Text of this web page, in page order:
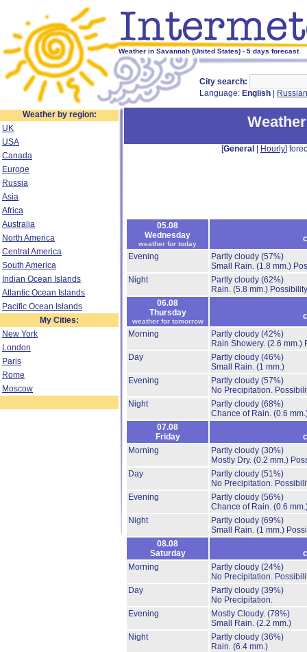
Weather in Savannah (United States) - 5 days forecast
City search:
Language: English Russian
Weather by region:
UK
USA
Canada
Europe
Russia
Asia
Africa
Australia
North America
Central America
South America
Indian Ocean Islands
Atlantic Ocean Islands
Pacific Ocean Islands
My Cities:
New York
London
Paris
Rome
Moscow
[General Hourly]
05.08
Wednesday
weather for today
Evening
Partly cloudy (57%)
Small Rain. (1.8 mm.)
Night
Partly cloudy (62%)
Rain. (5.8 mm.)
06.08
Thursday
weather for tomorrow
Morning
Partly cloudy (42%)
Rain Showery. (2.6 mm.)
Day
Partly cloudy (46%)
Small Rain. (1 mm.)
Evening
Partly cloudy (57%)
No Precipitation.
Night
Partly cloudy (68%)
Chance of Rain. (0.6
07.08
Friday
Morning
Partly cloudy (30%)
Mostly Dry. (0.2 mm.)
Day
Partly cloudy (51%)
No Precipitation.
Evening
Partly cloudy (56%)
Chance of Rain. (0.6
Night
Partly cloudy (69%)
Small Rain. (1 mm.)
08.08
Saturday
Morning
Partly cloudy (24%)
No Precipitation.
Day
Partly cloudy (39%)
No Precipitation.
Evening
Mostly Cloudy. (78%)
Small Rain. (2.2 mm.)
Night
Partly cloudy (36%)
Rain. (6.4 mm.)